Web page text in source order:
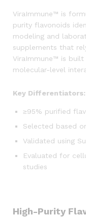
ViraImmune™ is
purity flavonoids
modeling and
supplements that
ViraImmune™ is
molecular-level
Key Differentiators:
≥95% purified
Selected based
Validated using
Evaluated for
studies
High-Purity